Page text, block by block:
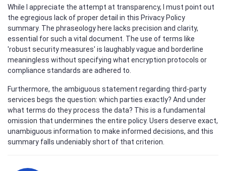
While I appreciate the attempt at transparency, I must point out
the egregious lack of proper detail in this Privacy Policy
summary. The phraseology here lacks precision and clarity,
essential for such a vital document. The use of terms like
'robust security measures' is laughably vague and borderline
meaningless without specifying what encryption protocols or
compliance standards are adhered to.
Furthermore, the ambiguous statement regarding third-party
services begs the question: which parties exactly? And under
what terms do they process the data? This is a fundamental
omission that undermines the entire policy. Users deserve exact,
unambiguous information to make informed decisions, and this
summary falls undeniably short of that criterion.